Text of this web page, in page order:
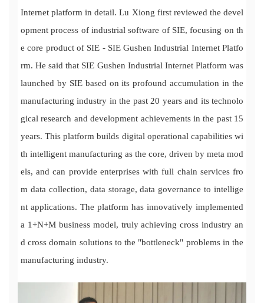
Internet platform in detail. Lu Xiong first reviewed the devel
opment process of industrial software of SIE, focusing on th
e core product of SIE - SIE Gushen Industrial Internet Platfo
rm. He said that SIE Gushen Industrial Internet Platform was
launched by SIE based on its profound accumulation in the
manufacturing industry in the past 20 years and its technolo
gical research and development achievements in the past 15
years. This platform builds digital operational capabilities wi
th intelligent manufacturing as the core, driven by meta mod
els, and can provide enterprises with full chain services fro
m data collection, data storage, data governance to intellige
nt applications. The platform has innovatively implemented
a 1+N+M business model, truly achieving cross industry an
d cross domain solutions to the "bottleneck" problems in the
manufacturing industry.